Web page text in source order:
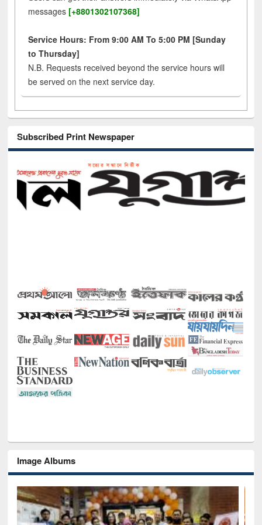
messages [+8801302107368]
Service Hours: From 9:00 AM To 5:00 PM [Sunday
to Thursday]
N.B. Requests received beyond the service hours will
be served on the next service day.
Subscribed Print Newspaper
Image Albums